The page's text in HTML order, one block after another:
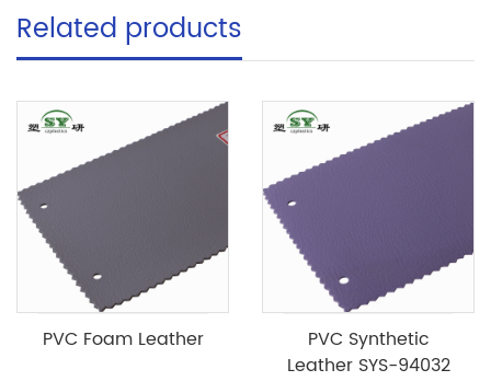
Related products
PVC Foam Leather
PVC Synthetic
Leather SYS-94032